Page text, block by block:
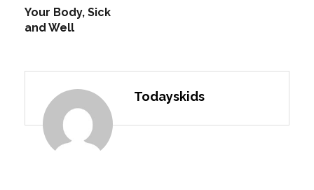
Your Body, Sick
and Well
Todayskids